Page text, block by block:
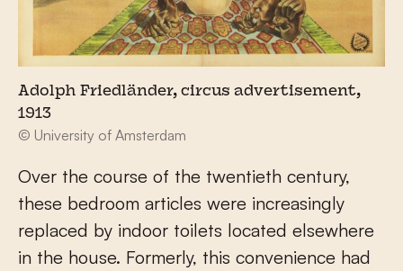
Adolph Friedländer, circus advertisement,
1913
© University of Amsterdam
Over the course of the twentieth century,
these bedroom articles were increasingly
replaced by indoor toilets located elsewhere
in the house. Formerly, this convenience had